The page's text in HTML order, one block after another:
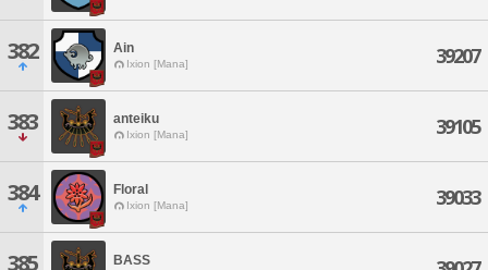
382 Ain
Ixion [Mana] 39207
383 anteiku
Ixion [Mana] 39105
384 Floral
Ixion [Mana] 39033
385 BASS